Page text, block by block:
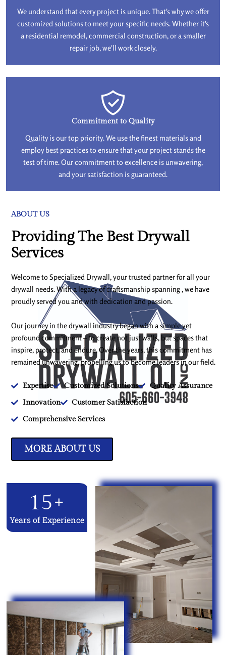
We understand that every project is unique. That's why we offer
customized solutions to meet your specific needs. Whether it's
a residential remodel, commercial construction, or a smaller
repair job, we'll work closely.
Commitment to Quality
Quality is our top priority. We use the finest materials and
employ best practices to ensure that your project stands the
test of time. Our commitment to excellence is unwavering,
and your satisfaction is guaranteed.
Years of Experience
15+
ABOUT US
Providing The Best Drywall
Services
Welcome to Specialized Drywall, your trusted partner for all your
drywall needs. With a legacy of craftsmanship spanning , we have
proudly served you and with dedication and passion.
Our journey in the drywall industry began with a simple yet
profound commitment – to create not just walls, but spaces that
inspire, protect, and endure. Over the years, this commitment has
remained unwavering, propelling us to become leaders in our field.
Expertise Customized Solutions
Quality Assurance
Innovation
Customer Satisfaction
Comprehensive Services
MORE ABOUT US